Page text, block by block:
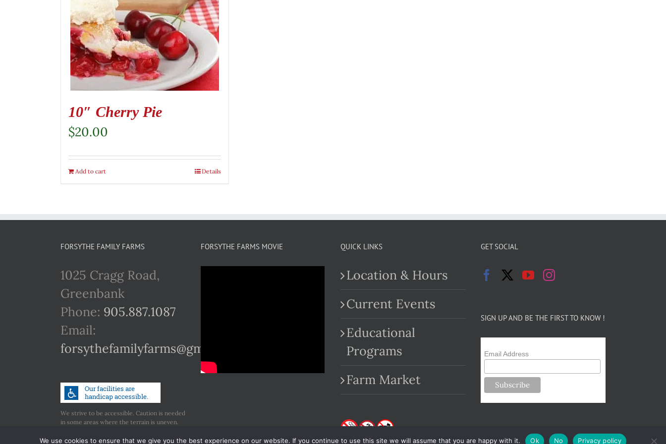
10″ Cherry Pie
$20.00
Add to cart Details
FORSYTHE FAMILY FARMS
1025 Cragg Road,
Greenbank
Phone: 905.887.1087
Email:
forsythefamilyfarms@gmail.com
We strive to be accessible. Caution is needed
in some areas where the terrain is uneven.
accessibility.
FORSYTHE FARMS MOVIE QUICK LINKS
Location & Hours
Current Events
Educational
Programs
Farm Market
GET SOCIAL
SIGN UP AND BE THE FIRST TO KNOW !
Email Address
We use cookies to ensure that we give you the best experience on our website. If you continue to use this site we will assume that you are happy with it. Ok No Privacy policy